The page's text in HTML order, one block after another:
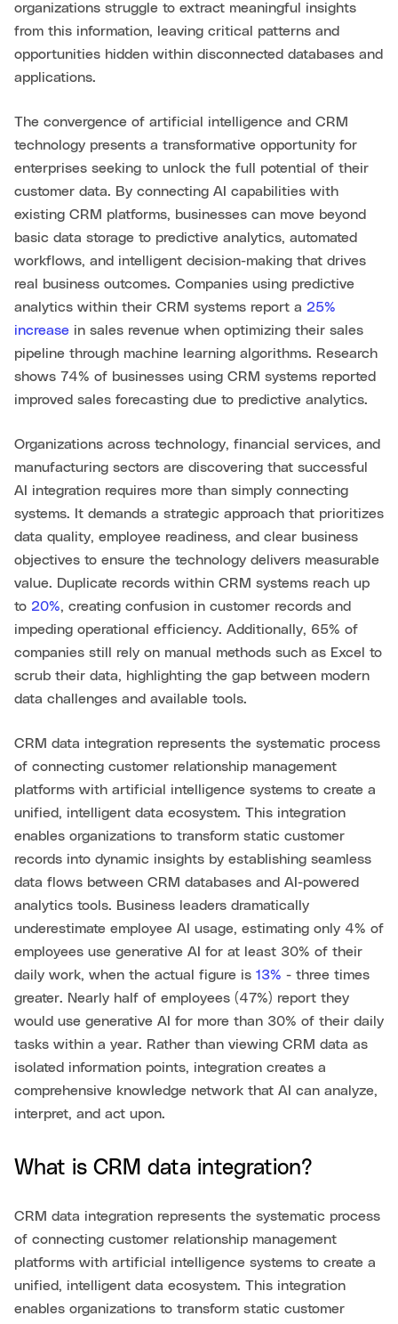
organizations struggle to extract meaningful insights
from this information, leaving critical patterns and
opportunities hidden within disconnected databases and
applications.
The convergence of artificial intelligence and CRM
technology presents a transformative opportunity for
enterprises seeking to unlock the full potential of their
customer data. By connecting AI capabilities with
existing CRM platforms, businesses can move beyond
basic data storage to predictive analytics, automated
workflows, and intelligent decision-making that drives
real business outcomes. Companies using predictive
analytics within their CRM systems report a 25%
increase in sales revenue when optimizing their sales
pipeline through machine learning algorithms. Research
shows 74% of businesses using CRM systems reported
improved sales forecasting due to predictive analytics.
Organizations across technology, financial services, and
manufacturing sectors are discovering that successful
AI integration requires more than simply connecting
systems. It demands a strategic approach that prioritizes
data quality, employee readiness, and clear business
objectives to ensure the technology delivers measurable
value. Duplicate records within CRM systems reach up
to 20%, creating confusion in customer records and
impeding operational efficiency. Additionally, 65% of
companies still rely on manual methods such as Excel to
scrub their data, highlighting the gap between modern
data challenges and available tools.
CRM data integration represents the systematic process
of connecting customer relationship management
platforms with artificial intelligence systems to create a
unified, intelligent data ecosystem. This integration
enables organizations to transform static customer
records into dynamic insights by establishing seamless
data flows between CRM databases and AI-powered
analytics tools. Business leaders dramatically
underestimate employee AI usage, estimating only 4% of
employees use generative AI for at least 30% of their
daily work, when the actual figure is 13% - three times
greater. Nearly half of employees (47%) report they
would use generative AI for more than 30% of their daily
tasks within a year. Rather than viewing CRM data as
isolated information points, integration creates a
comprehensive knowledge network that AI can analyze,
interpret, and act upon.
What is CRM data integration?
CRM data integration represents the systematic process
of connecting customer relationship management
platforms with artificial intelligence systems to create a
unified, intelligent data ecosystem. This integration
enables organizations to transform static customer